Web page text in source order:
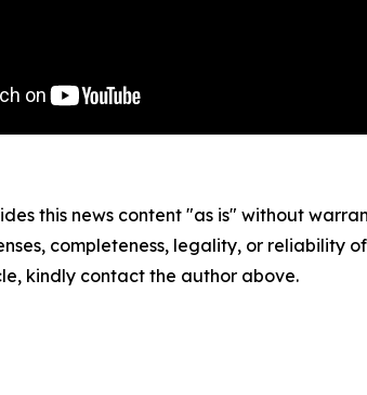
this news content "as is" without
completeness, legality, or reliability
kindly contact the author above.